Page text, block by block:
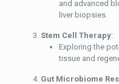
and advanced
liver biopsies.
Stem Cell Therapy:
Exploring the
tissue and
Gut Microbiome